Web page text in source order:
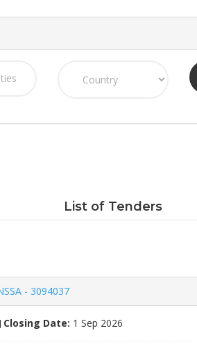
List of Tenders
- 3094037
Closing Date: 1 Sep 2026